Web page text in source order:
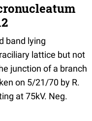
band lying
lattice but not
junction of a branch
on 5/21/70 by R.
at 75kV. Neg.